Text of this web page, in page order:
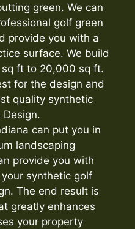
green. We can
golf green
provide you with a
surface. We build
ft to 20,000 sq ft.
for the design and
quality synthetic
can put you in
landscaping
provide you with
synthetic golf
The end result is
greatly enhances
your property